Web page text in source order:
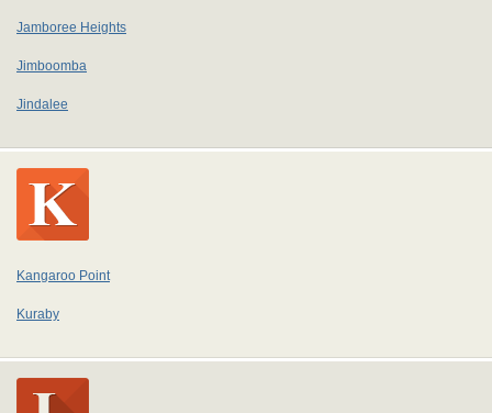
Jamboree Heights
Jimboomba
Jindalee
Kangaroo Point
Kuraby